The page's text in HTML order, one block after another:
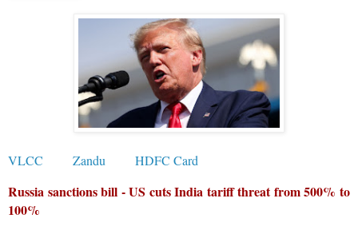
VLCC Zandu HDFC Card
Russia sanctions bill - US cuts India tariff threat from 500% to
100%